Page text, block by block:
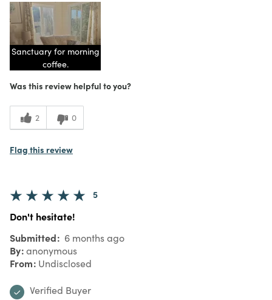
Sanctuary for morning
coffee.
Was this review helpful to you?
2 0
Flag this review
5
Don't hesitate!
Submitted 6 months ago
By anonymous
From Undisclosed
Verified Buyer